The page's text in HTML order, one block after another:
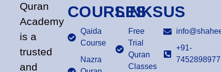
Quran
Academy
is a
trusted
and
COURSES
Qaida
Course
Nazra
LINKS
Free
Trial
Quran
Classes
US
+91-
7452898977